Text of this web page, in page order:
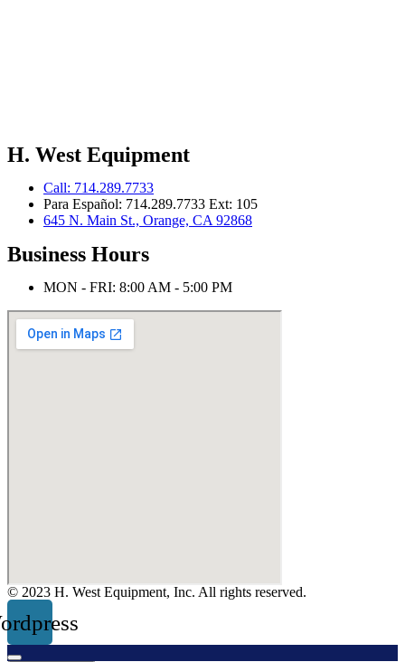
H. West Equipment
Call: 714.289.7733
Para Español: 714.289.7733 Ext: 105
645 N. Main St., Orange, CA 92868
Business Hours
MON - FRI: 8:00 AM - 5:00 PM
© 2023 H. West Equipment, Inc. All rights reserved.